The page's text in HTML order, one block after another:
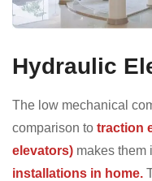
Hydraulic
The low mechanical
comparison to traction
elevators) makes them
installations in home.